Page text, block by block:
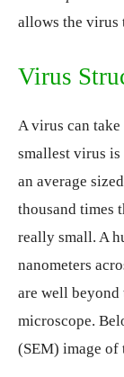
allows the virus
Virus
A virus can
smallest virus
an average
thousand times
really small. A
nanometers
are well
microscope.
(SEM) image of